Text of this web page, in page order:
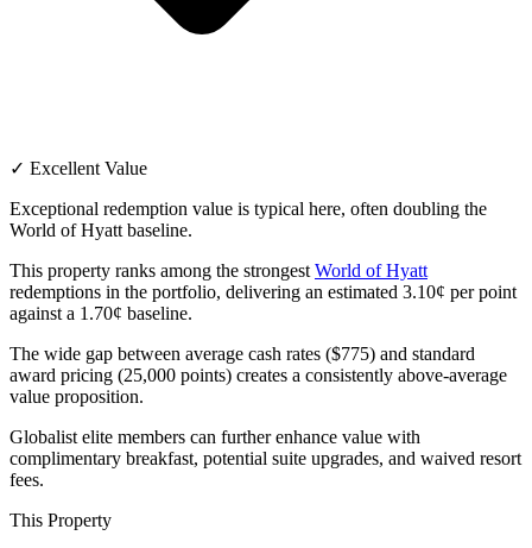
✓ Excellent Value
Exceptional redemption value is typical here, often doubling the
World of Hyatt baseline.
This property ranks among the strongest World of Hyatt
redemptions in the portfolio, delivering an estimated 3.10¢ per point
against a 1.70¢ baseline.
The wide gap between average cash rates ($775) and standard
award pricing (25,000 points) creates a consistently above-average
value proposition.
Globalist elite members can further enhance value with
complimentary breakfast, potential suite upgrades, and waived resort
fees.
This Property